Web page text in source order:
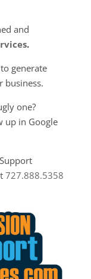
and
.
generate
business.
one?
up in Google
727.888.5358